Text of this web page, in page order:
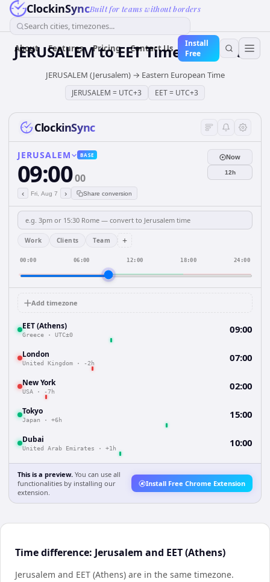
ClockinSyncBuilt for teams without borders
Search cities, timezones...
About Features Pricing Contact Us
Install
Free
JERUSALEMtoEETTime Converter
JERUSALEM (Jerusalem)→ Eastern European Time
JERUSALEM = UTC+3 EET= UTC+3
ClockinSync
JERUSALEM BASE
09:0000
‹ Fri, Aug 7 › Share conversion
Now
12h
Work Clients Team +
00:00 06:00 12:00 18:00 24:00
Add timezone
EET (Athens)
Greece · UTC±0 09:00
London
United Kingdom · -2h 07:00
New York
USA · -7h 02:00
Tokyo
Japan · +6h 15:00
Dubai
United Arab Emirates · +1h 10:00
This is a preview. You can use all
functionalities by installing our
extension.
Install Free Chrome Extension
Time difference: Jerusalem and EET (Athens)
Jerusalem and EET (Athens) are in the same timezone.